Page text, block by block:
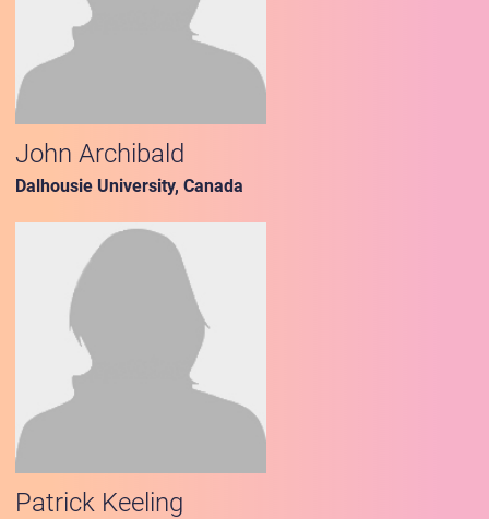
John Archibald
Dalhousie University, Canada
Patrick Keeling